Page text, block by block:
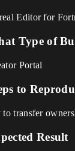
Editor for
Type of
Portal
to
to transfer
Result